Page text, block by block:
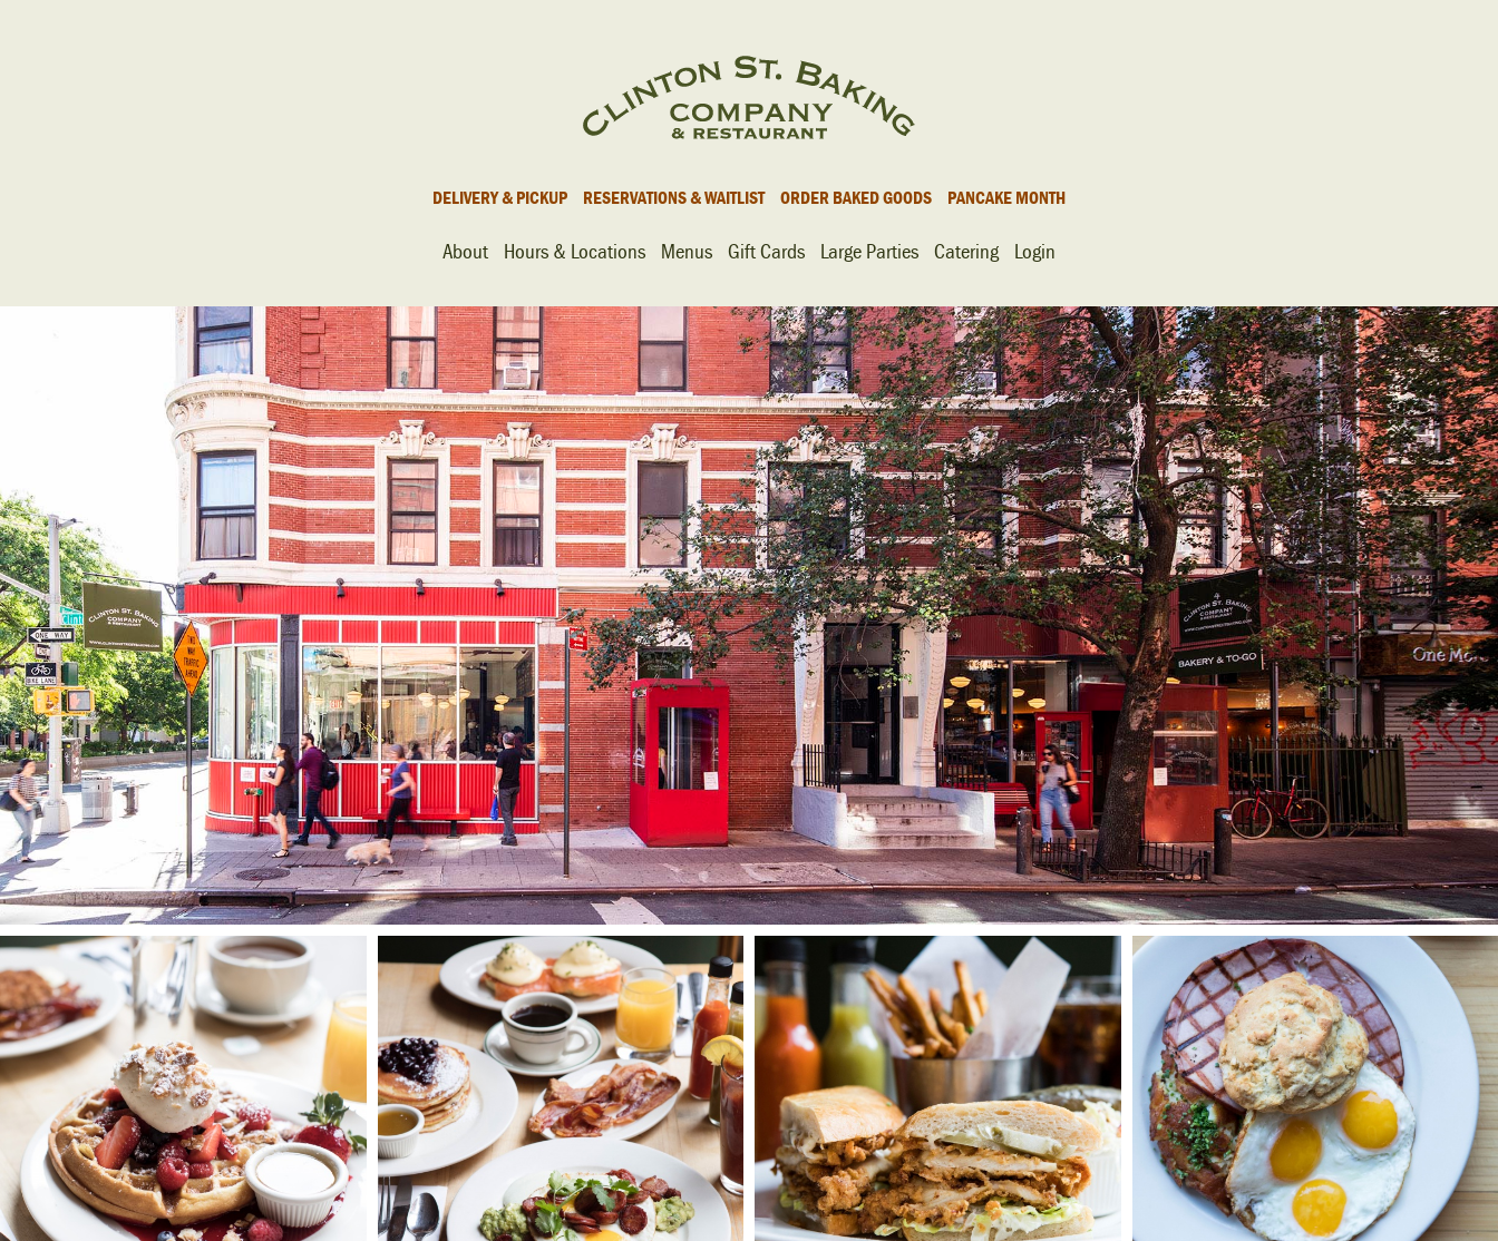
DELIVERY & PICKUP RESERVATIONS & WAITLIST ORDER BAKED GOODS PANCAKE MONTH
About Hours & Locations Menus Gift Cards Large Parties Catering Login